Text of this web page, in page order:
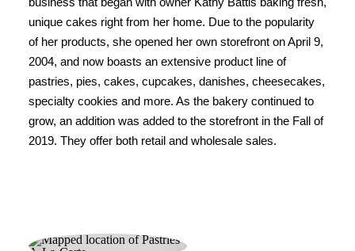
unique cakes right from her home. Due to the popularity
of her products, she opened her own storefront on April 9,
2004, and now boasts an extensive product line of
pastries, pies, cakes, cupcakes, danishes, cheesecakes,
specialty cookies and more. As the bakery continued to
grow, an addition was added to the storefront in the Fall of
2019. They offer both retail and wholesale sales.